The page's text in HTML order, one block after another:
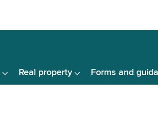
Real property Forms and